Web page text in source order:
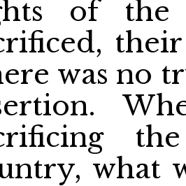
of the
was no
what